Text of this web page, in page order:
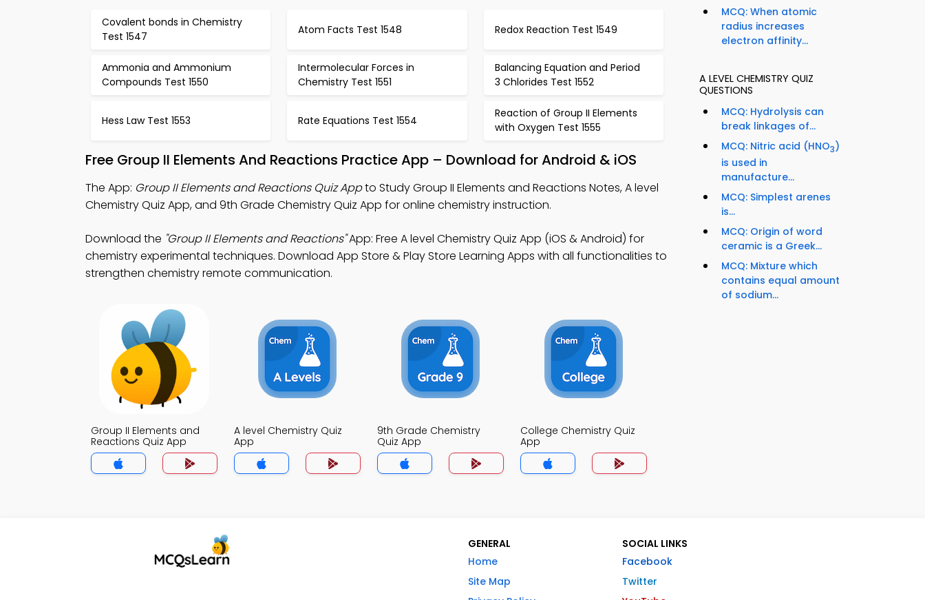
Covalent bonds in Chemistry
Test 1547
Atom Facts Test 1548 Redox Reaction Test 1549
Ammonia and Ammonium
Compounds Test 1550
Intermolecular Forces in
Chemistry Test 1551
Balancing Equation and Period
3 Chlorides Test 1552
Hess Law Test 1553 Rate Equations Test 1554
Reaction of Group II Elements
with Oxygen Test 1555
Free Group II Elements And Reactions Practice App – Download for Android & iOS
The App: Group II Elements and Reactions Quiz Appto Study Group II Elements and Reactions Notes, A level
Chemistry Quiz App, and 9th Grade Chemistry Quiz App for online chemistry instruction.
Download the "Group II Elements and Reactions"App: Free A level Chemistry Quiz App (iOS & Android) for
chemistry experimental techniques. Download App Store & Play Store Learning Apps with all functionalities to
strengthen chemistry remote communication.
Group II Elements and
Reactions Quiz App
A level Chemistry Quiz
App
9th Grade Chemistry
Quiz App
College Chemistry Quiz
App
MCQ: When atomic
radius increases
electron affinity...
A LEVEL CHEMISTRY QUIZ
QUESTIONS
MCQ: Hydrolysis can
break linkages of...
MCQ: Nitric acid (HNO3)
is used in
manufacture...
MCQ: Simplest arenes
is...
MCQ: Origin of word
ceramic is a Greek...
MCQ: Mixture which
contains equal amount
of sodium...
GENERAL
Home
Site Map
SOCIAL LINKS
Facebook
Twitter